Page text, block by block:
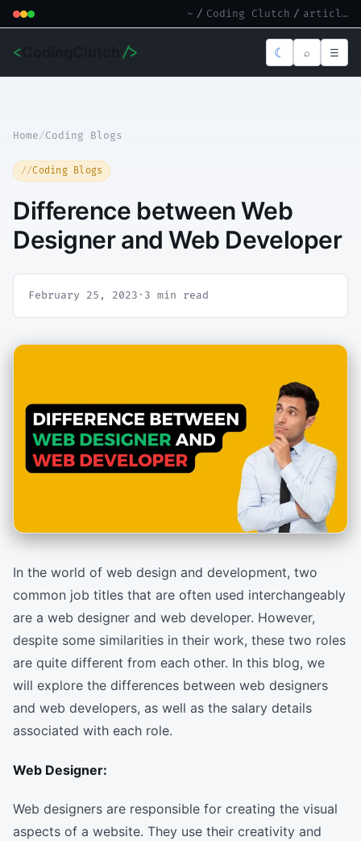
~ / Coding Clutch / article.md
< /> ☾ ⌕ ☰
Home/Coding Blogs
Coding Blogs
Difference between Web
Designer and Web Developer
February 25, 2023 · 3 min read
In the world of web design and development, two
common job titles that are often used interchangeably
are a web designer and web developer. However,
despite some similarities in their work, these two roles
are quite different from each other. In this blog, we
will explore the differences between web designers
and web developers, as well as the salary details
associated with each role.
Web Designer:
Web designers are responsible for creating the visual
aspects of a website. They use their creativity and